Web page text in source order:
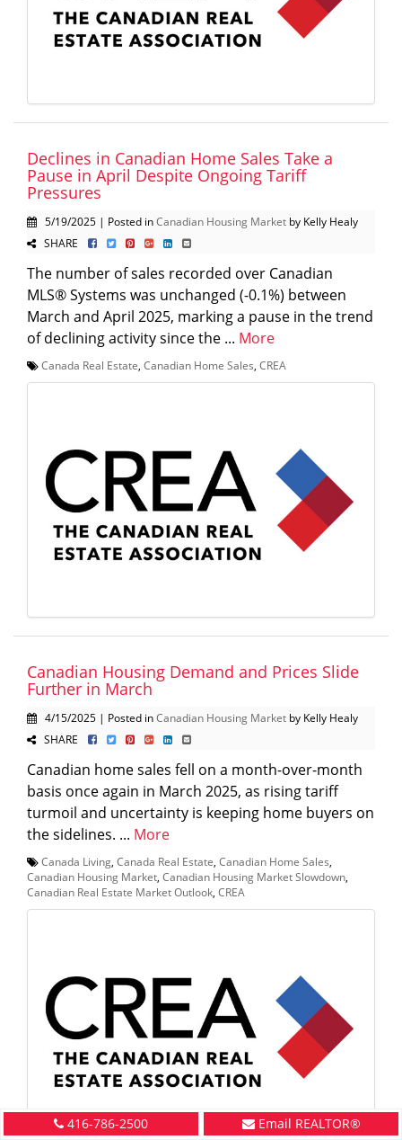
Declines in Canadian Home Sales Take a
Pause in April Despite Ongoing Tariff
Pressures
5/19/2025 | Posted inCanadian Housing Market by Kelly Healy
SHARE
The number of sales recorded over Canadian
MLS® Systems was unchanged (-0.1%) between
March and April 2025, marking a pause in the trend
of declining activity since the ... More
Canada Real Estate Canadian Home Sales CREA
Canadian Housing Demand and Prices Slide
Further in March
4/15/2025 | Posted inCanadian Housing Market by Kelly Healy
SHARE
Canadian home sales fell on a month-over-month
basis once again in March 2025, as rising tariff
turmoil and uncertainty is keeping home buyers on
the sidelines. ... More
Canada Living Canada Real Estate Canadian Home Sales
Canadian Housing Market Canadian Housing Market Slowdown
Canadian Real Estate Market Outlook CREA
416-786-2500 Email REALTOR®